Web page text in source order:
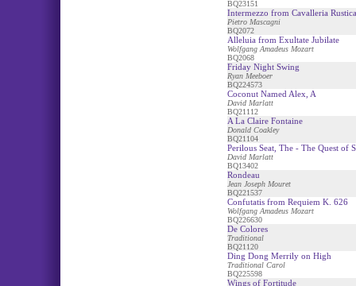
BQ23151
Intermezzo from Cavalleria
Pietro Mascagni
BQ2072
Alleluia from Exultate Jubilate
Wolfgang Amadeus Mozart
BQ2068
Friday Night Swing
Ryan Meeboer
BQ224573
Coconut Named Alex, A
David Marlatt
BQ21112
A La Claire Fontaine
Donald Coakley
BQ21104
Perilous Seat, The - The Quest of
David Marlatt
BQ13402
Rondeau
Jean Joseph Mouret
BQ221537
Confutatis from Requiem K. 626
Wolfgang Amadeus Mozart
BQ226630
De Colores
Traditional
BQ21120
Ding Dong Merrily on High
Traditional Carol
BQ225598
Wings of Fortitude